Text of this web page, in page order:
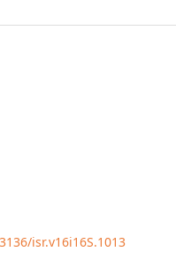
isr.v16i16S.1013